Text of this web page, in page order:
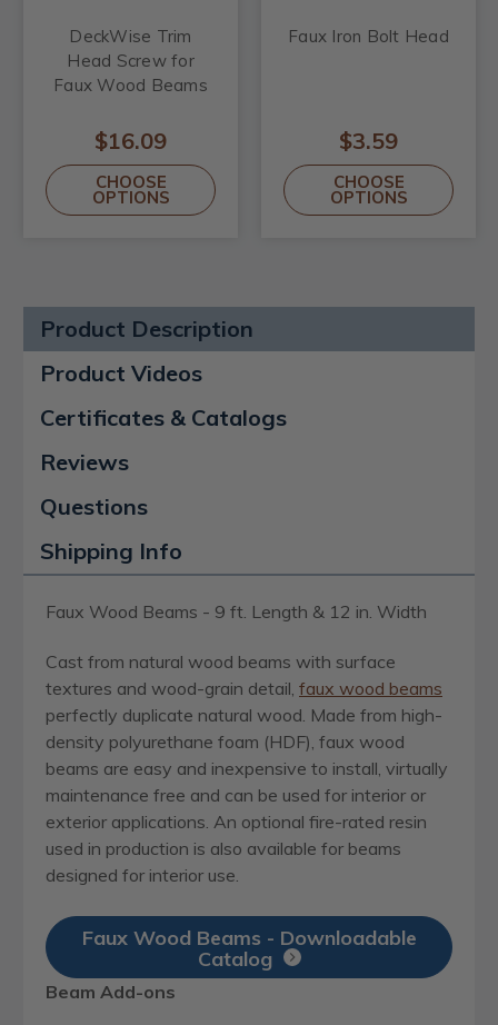
DeckWise Trim
Head Screw for
Faux Wood Beams
$16.09
CHOOSE
OPTIONS
Faux Iron Bolt Head
$3.59
CHOOSE
OPTIONS
Product Description
Product Videos
Certificates & Catalogs
Reviews
Questions
Shipping Info
Faux Wood Beams - 9 ft. Length & 12 in. Width
Cast from natural wood beams with surface
textures and wood-grain detail, faux wood beams
perfectly duplicate natural wood. Made from high-
density polyurethane foam (HDF), faux wood
beams are easy and inexpensive to install, virtually
maintenance free and can be used for interior or
exterior applications. An optional fire-rated resin
used in production is also available for beams
designed for interior use.
Faux Wood Beams - Downloadable
Catalog
Beam Add-ons